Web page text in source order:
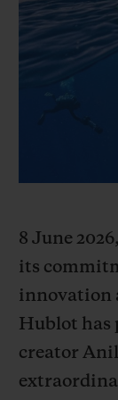
8 June
its
innovation
Hublot has
creator
COLORED
FREE
SECURE